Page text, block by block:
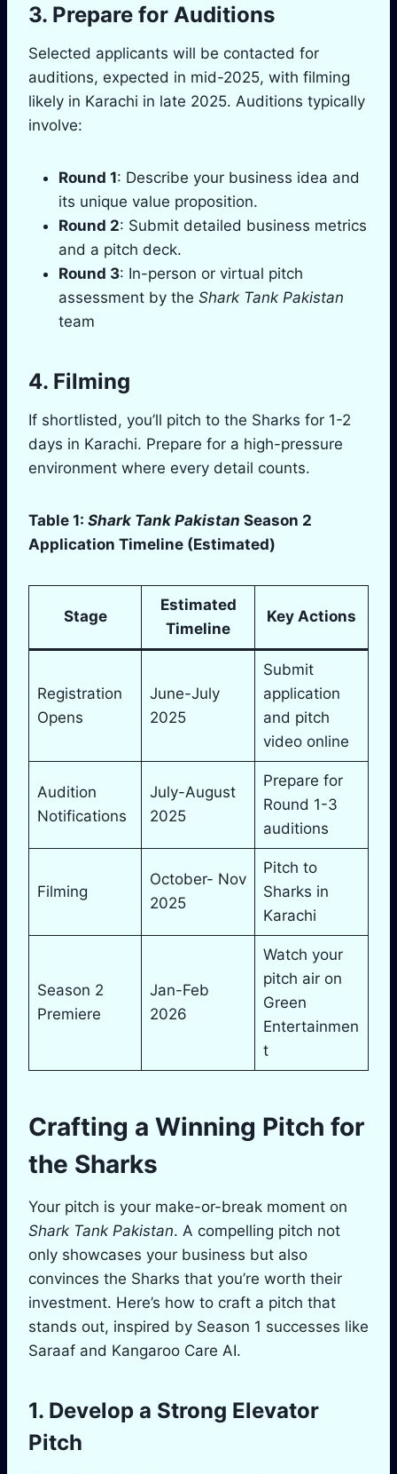
3. Prepare for Auditions
Selected applicants will be contacted for
auditions, expected in mid-2025, with filming
likely in Karachi in late 2025. Auditions typically
involve:
Round 1: Describe your business idea and
its unique value proposition.
Round 2: Submit detailed business metrics
and a pitch deck.
Round 3: In-person or virtual pitch
assessment by the Shark Tank Pakistan
team
4. Filming
If shortlisted, you’ll pitch to the Sharks for 1-2
days in Karachi. Prepare for a high-pressure
environment where every detail counts.
Table 1: Shark Tank Pakistan Season 2
Application Timeline (Estimated)
Stage
Estimated
Timeline
Key Actions
Registration
Opens
June-July
2025
Submit
application
and pitch
video online
Audition
Notifications
July-August
2025
Prepare for
Round 1-3
auditions
Filming
October- Nov
2025
Pitch to
Sharks in
Karachi
Season 2
Premiere
Jan-Feb
2026
Watch your
pitch air on
Green
Entertainmen
t
Crafting a Winning Pitch for
the Sharks
Your pitch is your make-or-break moment on
Shark Tank Pakistan. A compelling pitch not
only showcases your business but also
convinces the Sharks that you’re worth their
investment. Here’s how to craft a pitch that
stands out, inspired by Season 1 successes like
Saraaf and Kangaroo Care AI.
1. Develop a Strong Elevator
Pitch